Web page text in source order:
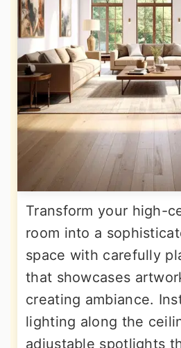
Transform your high-
room into a
space with carefully
that showcases
creating ambiance.
lighting along the
adjustable spotlights